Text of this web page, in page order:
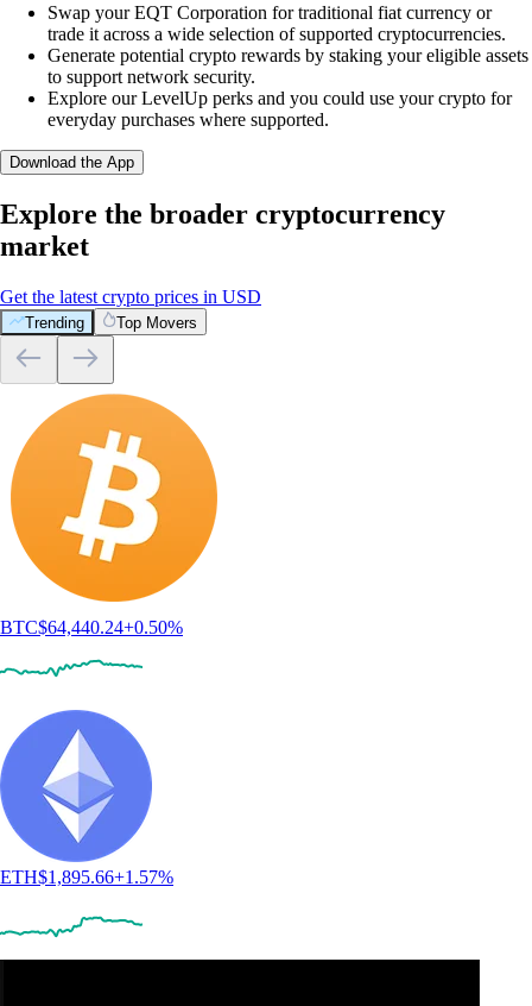
Swap your EQT Corporation for traditional fiat currency or
trade it across a wide selection of supported cryptocurrencies.
Generate potential crypto rewards by staking your eligible assets
to support network security.
Explore our LevelUp perks and you could use your crypto for
everyday purchases where supported.
Download the App
Explore the broader cryptocurrency
market
Get the latest crypto prices in USD
Trending Top Movers
BTC$64,440.24+0.50%
ETH$1,895.66+1.57%